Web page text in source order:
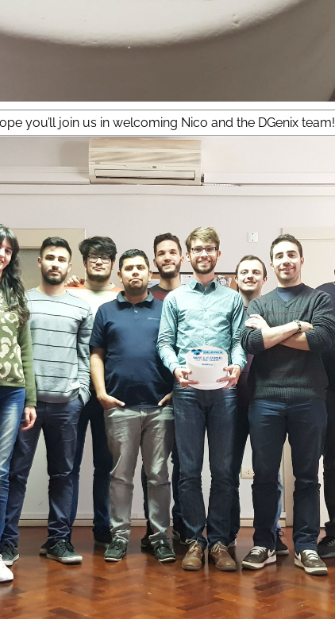
you’ll join us in welcoming Nico and the DGenix team!